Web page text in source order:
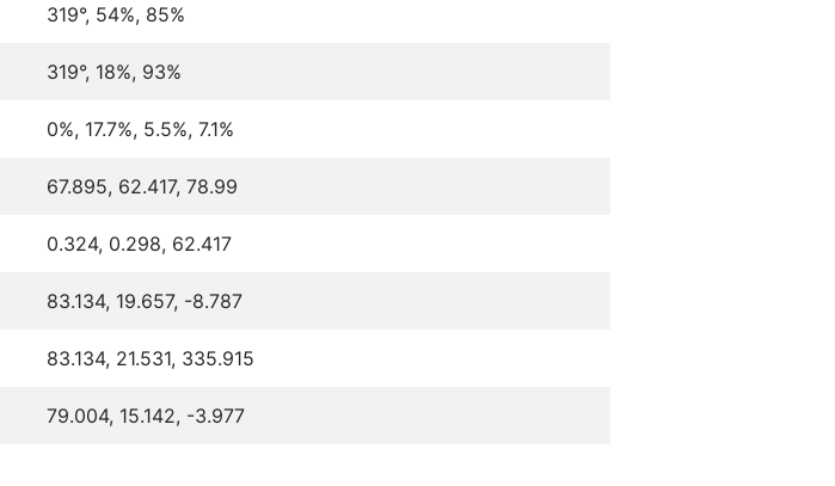
319°, 54%, 85%
319°, 18%, 93%
0%, 17.7%, 5.5%, 7.1%
67.895, 62.417, 78.99
0.324, 0.298, 62.417
83.134, 19.657, -8.787
83.134, 21.531, 335.915
79.004, 15.142, -3.977